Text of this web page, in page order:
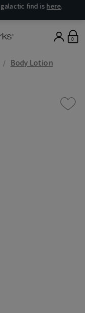
find is here.
0
Body Lotion